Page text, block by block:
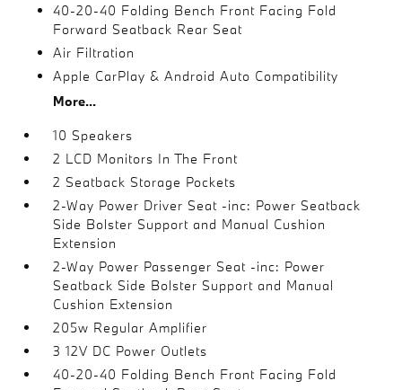
40-20-40 Folding Bench Front Facing Fold
Forward Seatback Rear Seat
Air Filtration
Apple CarPlay & Android Auto Compatibility
More...
10 Speakers
2 LCD Monitors In The Front
2 Seatback Storage Pockets
2-Way Power Driver Seat -inc: Power Seatback
Side Bolster Support and Manual Cushion
Extension
2-Way Power Passenger Seat -inc: Power
Seatback Side Bolster Support and Manual
Cushion Extension
205w Regular Amplifier
3 12V DC Power Outlets
40-20-40 Folding Bench Front Facing Fold